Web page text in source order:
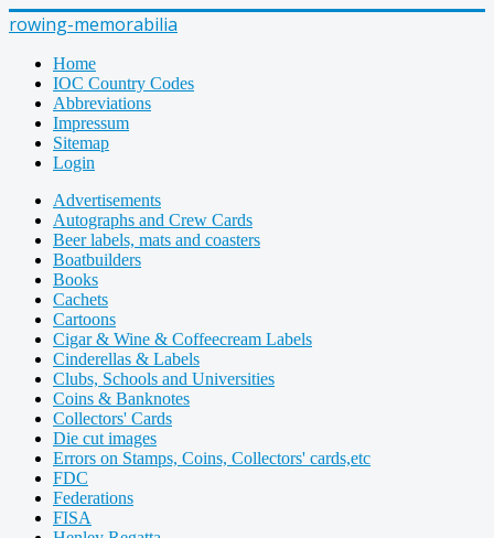
rowing-memorabilia
Home
IOC Country Codes
Abbreviations
Impressum
Sitemap
Login
Advertisements
Autographs and Crew Cards
Beer labels, mats and coasters
Boatbuilders
Books
Cachets
Cartoons
Cigar & Wine & Coffeecream Labels
Cinderellas & Labels
Clubs, Schools and Universities
Coins & Banknotes
Collectors' Cards
Die cut images
Errors on Stamps, Coins, Collectors' cards,etc
FDC
Federations
FISA